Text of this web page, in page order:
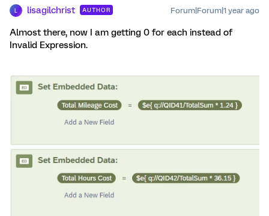
lisagilchrist AUTHOR Forum|Forum|1 year ago
Almost there, now I am getting 0 for each instead of
Invalid Expression.